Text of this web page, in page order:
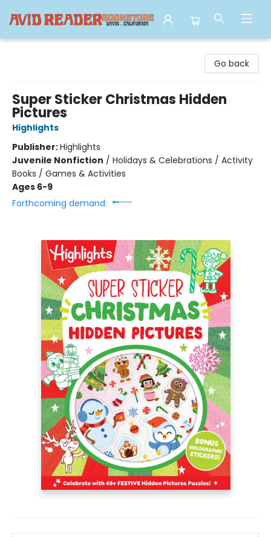
Go back
Super Sticker Christmas Hidden
Pictures
Highlights
Publisher:Highlights
Juvenile Nonfiction / Holidays & Celebrations / Activity
Books / Games & Activities
Ages 6-9
Forthcoming demand: